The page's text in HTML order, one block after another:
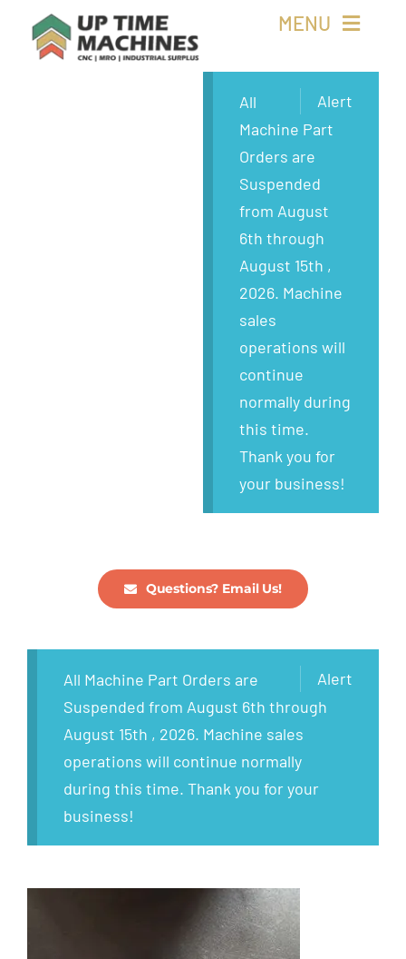
MENU
Alert
All
Machine Part
Orders are
Suspended
from August
6th through
August 15th ,
2026. Machine
sales
operations will
continue
normally during
this time.
Thank you for
your business!
Questions? Email Us!
Alert
All Machine Part Orders are
Suspended from August 6th through
August 15th , 2026. Machine sales
operations will continue normally
during this time. Thank you for your
business!